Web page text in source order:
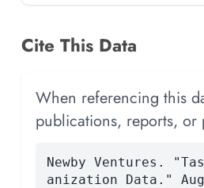
Cite This Data
When referencing this
publications, reports, or
Newby Ventures.
anization Data."